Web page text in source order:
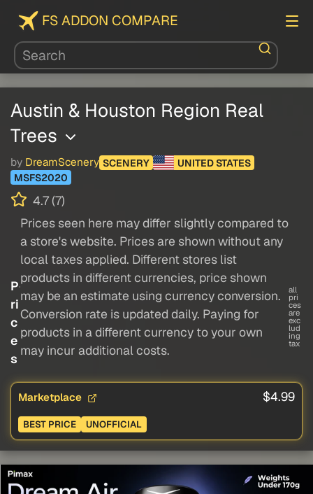
FS ADDON COMPARE
Austin & Houston Region Real
Trees
by DreamScenery SCENERY
UNITED STATES
MSFS2020
4.7 (7)
P
ri
c
e
s
Prices seen here may differ slightly compared to
a store's website. Prices are shown without any
local taxes applied. Different stores list
products in different currencies, price shown
may be an estimate using currency conversion.
Conversion rate is updated daily. Paying for
products in a different currency to your own
may incur additional costs.
all
pri
ces
are
exc
lud
ing
tax
Marketplace $4.99
BEST PRICE UNOFFICIAL